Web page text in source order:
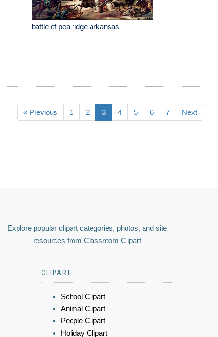
battle of pea ridge arkansas
« Previous 1 2 3 4 5 6 7 Next
Explore popular clipart categories, photos, and site
resources from Classroom Clipart
CLIPART
School Clipart
Animal Clipart
People Clipart
Holiday Clipart